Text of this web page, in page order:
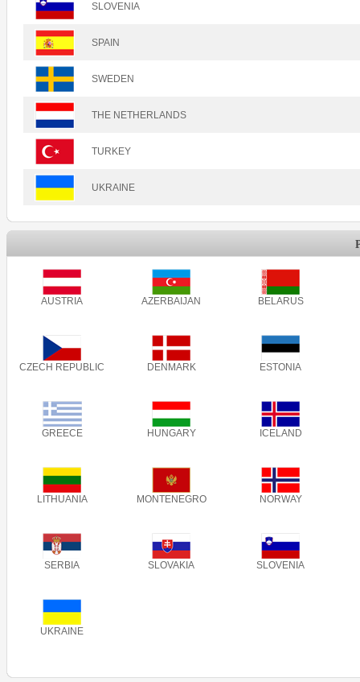
SLOVENIA
SPAIN
SWEDEN
THE NETHERLANDS
TURKEY
UKRAINE
AUSTRIA AZERBAIJAN BELARUS
CZECH REPUBLIC DENMARK ESTONIA
GREECE HUNGARY ICELAND
LITHUANIA MONTENEGRO NORWAY
SERBIA SLOVAKIA SLOVENIA
UKRAINE